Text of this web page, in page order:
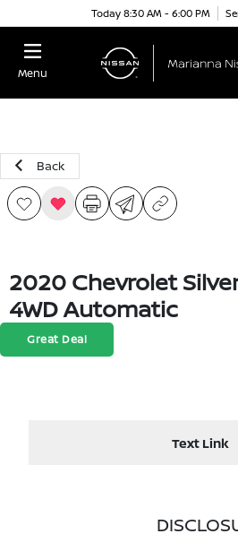
Today 8:30 AM - 6:00 PM
Menu
Back
2020 Chevrolet
4WD Automatic
Great Deal
Text Link